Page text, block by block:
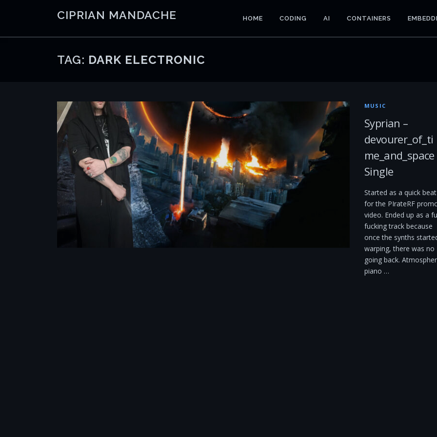
CIPRIAN MANDACHE HOME CODING AI CONTAINERS
TAG: DARK ELECTRONIC
MUSIC
Syprian –
devourer_of_ti
me_and_space
Single
Started as a quick beat
for the PIrateRF
video. Ended up as a
fucking track because
once the synths
warping, there was no
going back.
piano …